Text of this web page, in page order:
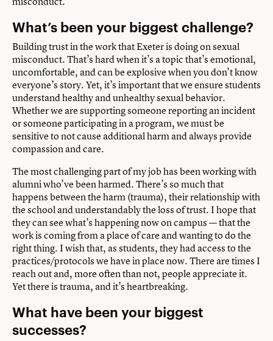
What’s been your biggest challenge?
Building trust in the work that Exeter is doing on sexual
misconduct. That’s hard when it’s a topic that’s emotional,
uncomfortable, and can be explosive when you don’t know
everyone’s story. Yet, it’s important that we ensure students
understand healthy and unhealthy sexual behavior.
Whether we are supporting someone reporting an incident
or someone participating in a program, we must be
sensitive to not cause additional harm and always provide
compassion and care.
The most challenging part of my job has been working with
alumni who’ve been harmed. There’s so much that
happens between the harm (trauma), their relationship with
the school and understandably the loss of trust. I hope that
they can see what’s happening now on campus — that the
work is coming from a place of care and wanting to do the
right thing. I wish that, as students, they had access to the
practices/protocols we have in place now. There are times I
reach out and, more often than not, people appreciate it.
Yet there is trauma, and it’s heartbreaking.
What have been your biggest
successes?